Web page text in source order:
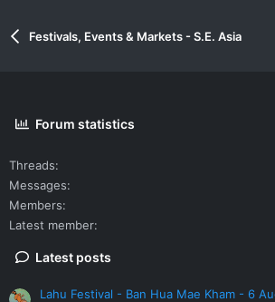
Festivals, Events & Markets - S.E. Asia
Forum statistics
Threads
Messages
Members
Latest member
Latest posts
Lahu Festival - Ban Hua Mae Kham - 6